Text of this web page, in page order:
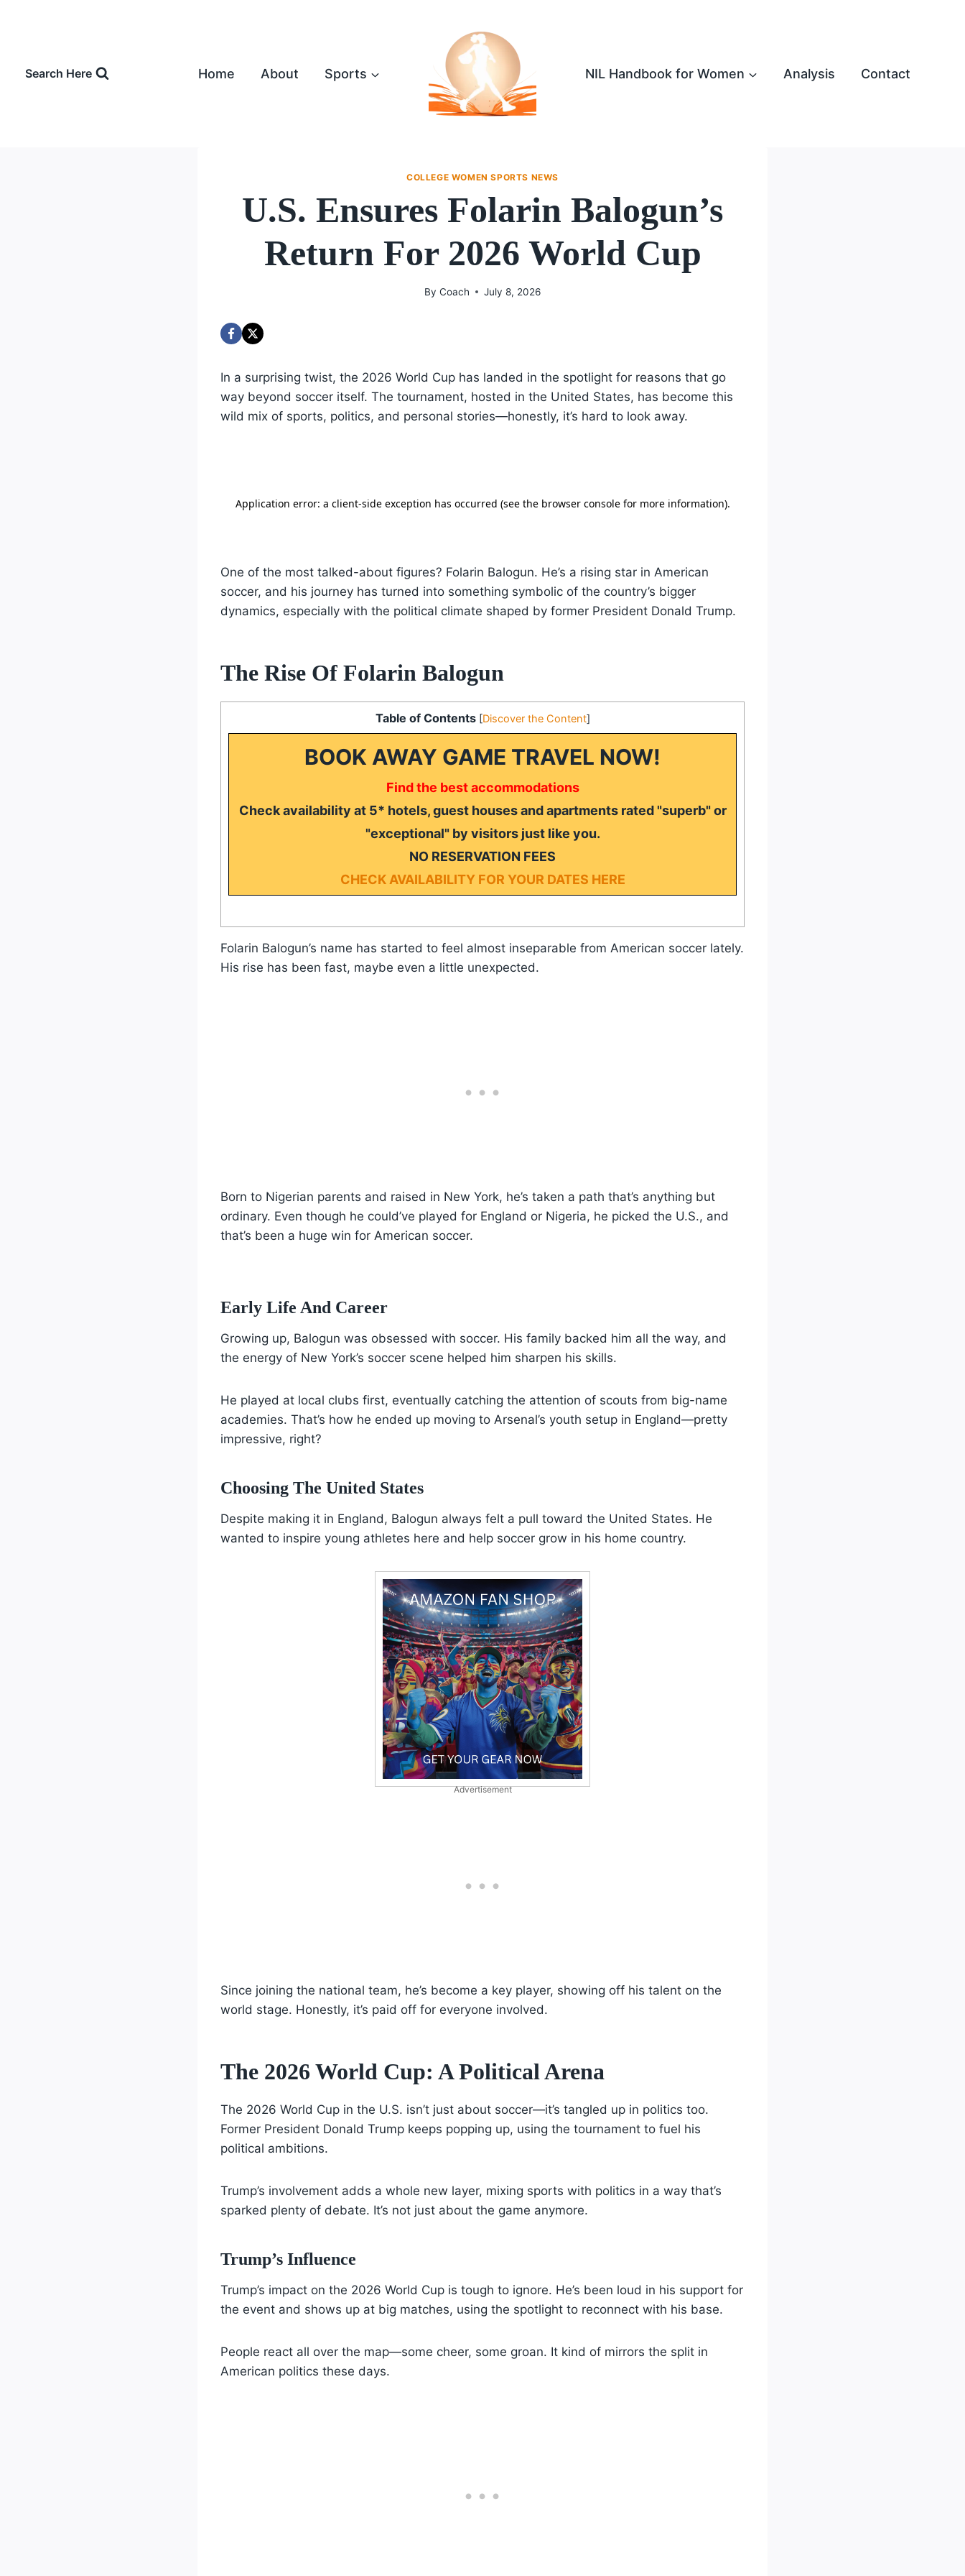
Search Here
Home About Sports NIL Handbook for Women Analysis Contact
COLLEGE WOMEN SPORTS NEWS
U.S. Ensures Folarin Balogun’s
Return For 2026 World Cup
By Coach July 8, 2026
In a surprising twist, the 2026 World Cup has landed in the spotlight for reasons that go
way beyond soccer itself. The tournament, hosted in the United States, has become this
wild mix of sports, politics, and personal stories—honestly, it’s hard to look away.
One of the most talked-about figures? Folarin Balogun. He’s a rising star in American
soccer, and his journey has turned into something symbolic of the country’s bigger
dynamics, especially with the political climate shaped by former President Donald Trump.
The Rise Of Folarin Balogun
Table of Contents [Discover the Content]
BOOK AWAY GAME TRAVEL NOW!
Find the best accommodations
Check availability at 5* hotels, guest houses and apartments rated "superb" or
"exceptional" by visitors just like you.
NO RESERVATION FEES
CHECK AVAILABILITY FOR YOUR DATES HERE
Folarin Balogun’s name has started to feel almost inseparable from American soccer lately.
His rise has been fast, maybe even a little unexpected.
Born to Nigerian parents and raised in New York, he’s taken a path that’s anything but
ordinary. Even though he could’ve played for England or Nigeria, he picked the U.S., and
that’s been a huge win for American soccer.
Early Life And Career
Growing up, Balogun was obsessed with soccer. His family backed him all the way, and
the energy of New York’s soccer scene helped him sharpen his skills.
He played at local clubs first, eventually catching the attention of scouts from big-name
academies. That’s how he ended up moving to Arsenal’s youth setup in England—pretty
impressive, right?
Choosing The United States
Despite making it in England, Balogun always felt a pull toward the United States. He
wanted to inspire young athletes here and help soccer grow in his home country.
Advertisement
Since joining the national team, he’s become a key player, showing off his talent on the
world stage. Honestly, it’s paid off for everyone involved.
The 2026 World Cup: A Political Arena
The 2026 World Cup in the U.S. isn’t just about soccer—it’s tangled up in politics too.
Former President Donald Trump keeps popping up, using the tournament to fuel his
political ambitions.
Trump’s involvement adds a whole new layer, mixing sports with politics in a way that’s
sparked plenty of debate. It’s not just about the game anymore.
Trump’s Influence
Trump’s impact on the 2026 World Cup is tough to ignore. He’s been loud in his support for
the event and shows up at big matches, using the spotlight to reconnect with his base.
People react all over the map—some cheer, some groan. It kind of mirrors the split in
American politics these days.